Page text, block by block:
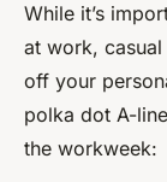
While it’s
at work,
off your
polka dot A-
the workweek: